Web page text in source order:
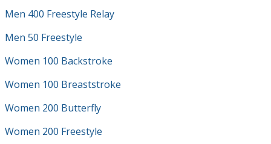
Men 400 Freestyle Relay
Men 50 Freestyle
Women 100 Backstroke
Women 100 Breaststroke
Women 200 Butterfly
Women 200 Freestyle